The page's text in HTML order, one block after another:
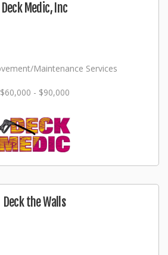
Deck Medic, Inc
Maintenance Services
$60,000 - $90,000
Deck the Walls